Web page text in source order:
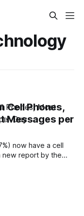
Cell Phones,
Messages per
now have a cell
new report by the
2004, though, it’s